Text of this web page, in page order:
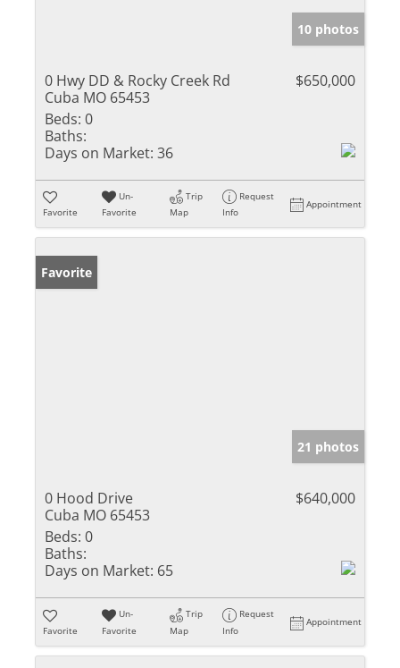
10 photos
0 Hwy DD & Rocky Creek Rd
Cuba MO 65453
$650,000
Beds: 0
Baths:
Days on Market: 36
Favorite
Un-
Favorite
Trip
Map
Request
Info
Appointment
Favorite
21 photos
0 Hood Drive
Cuba MO 65453
$640,000
Beds: 0
Baths:
Days on Market: 65
Favorite
Un-
Favorite
Trip
Map
Request
Info
Appointment